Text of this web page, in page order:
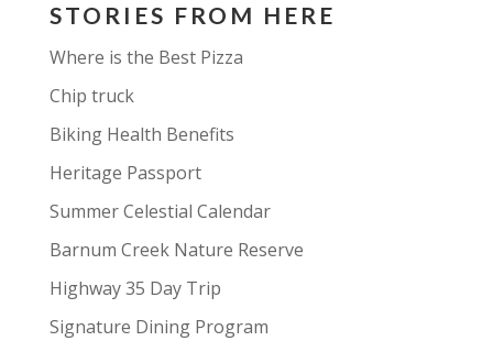
STORIES FROM HERE
Where is the Best Pizza
Chip truck
Biking Health Benefits
Heritage Passport
Summer Celestial Calendar
Barnum Creek Nature Reserve
Highway 35 Day Trip
Signature Dining Program